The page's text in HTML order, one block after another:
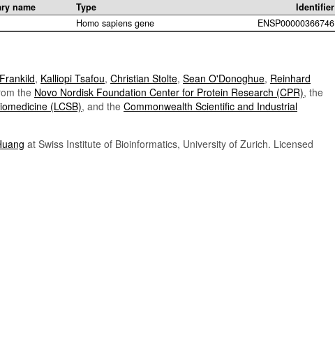
name Type
Identifier
Homo sapiens gene ENSP00000366746
, Kalliopi Tsafou, Christian Stolte, Sean O'Donoghue, Reinhard
the Novo Nordisk Foundation Center for Protein Research (CPR), the
(LCSB), and the Commonwealth Scientific and Industrial
at Swiss Institute of Bioinformatics, University of Zurich. Licensed